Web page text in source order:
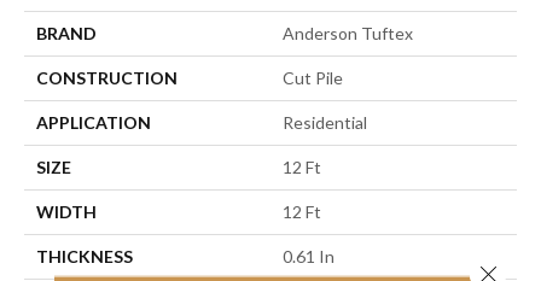
BRAND Anderson Tuftex
CONSTRUCTION Cut Pile
APPLICATION Residential
SIZE 12 Ft
WIDTH 12 Ft
THICKNESS 0.61 In
Close